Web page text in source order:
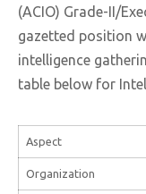
(ACIO) Grade-II/
gazetted position
intelligence
table below for
Aspect
Organization